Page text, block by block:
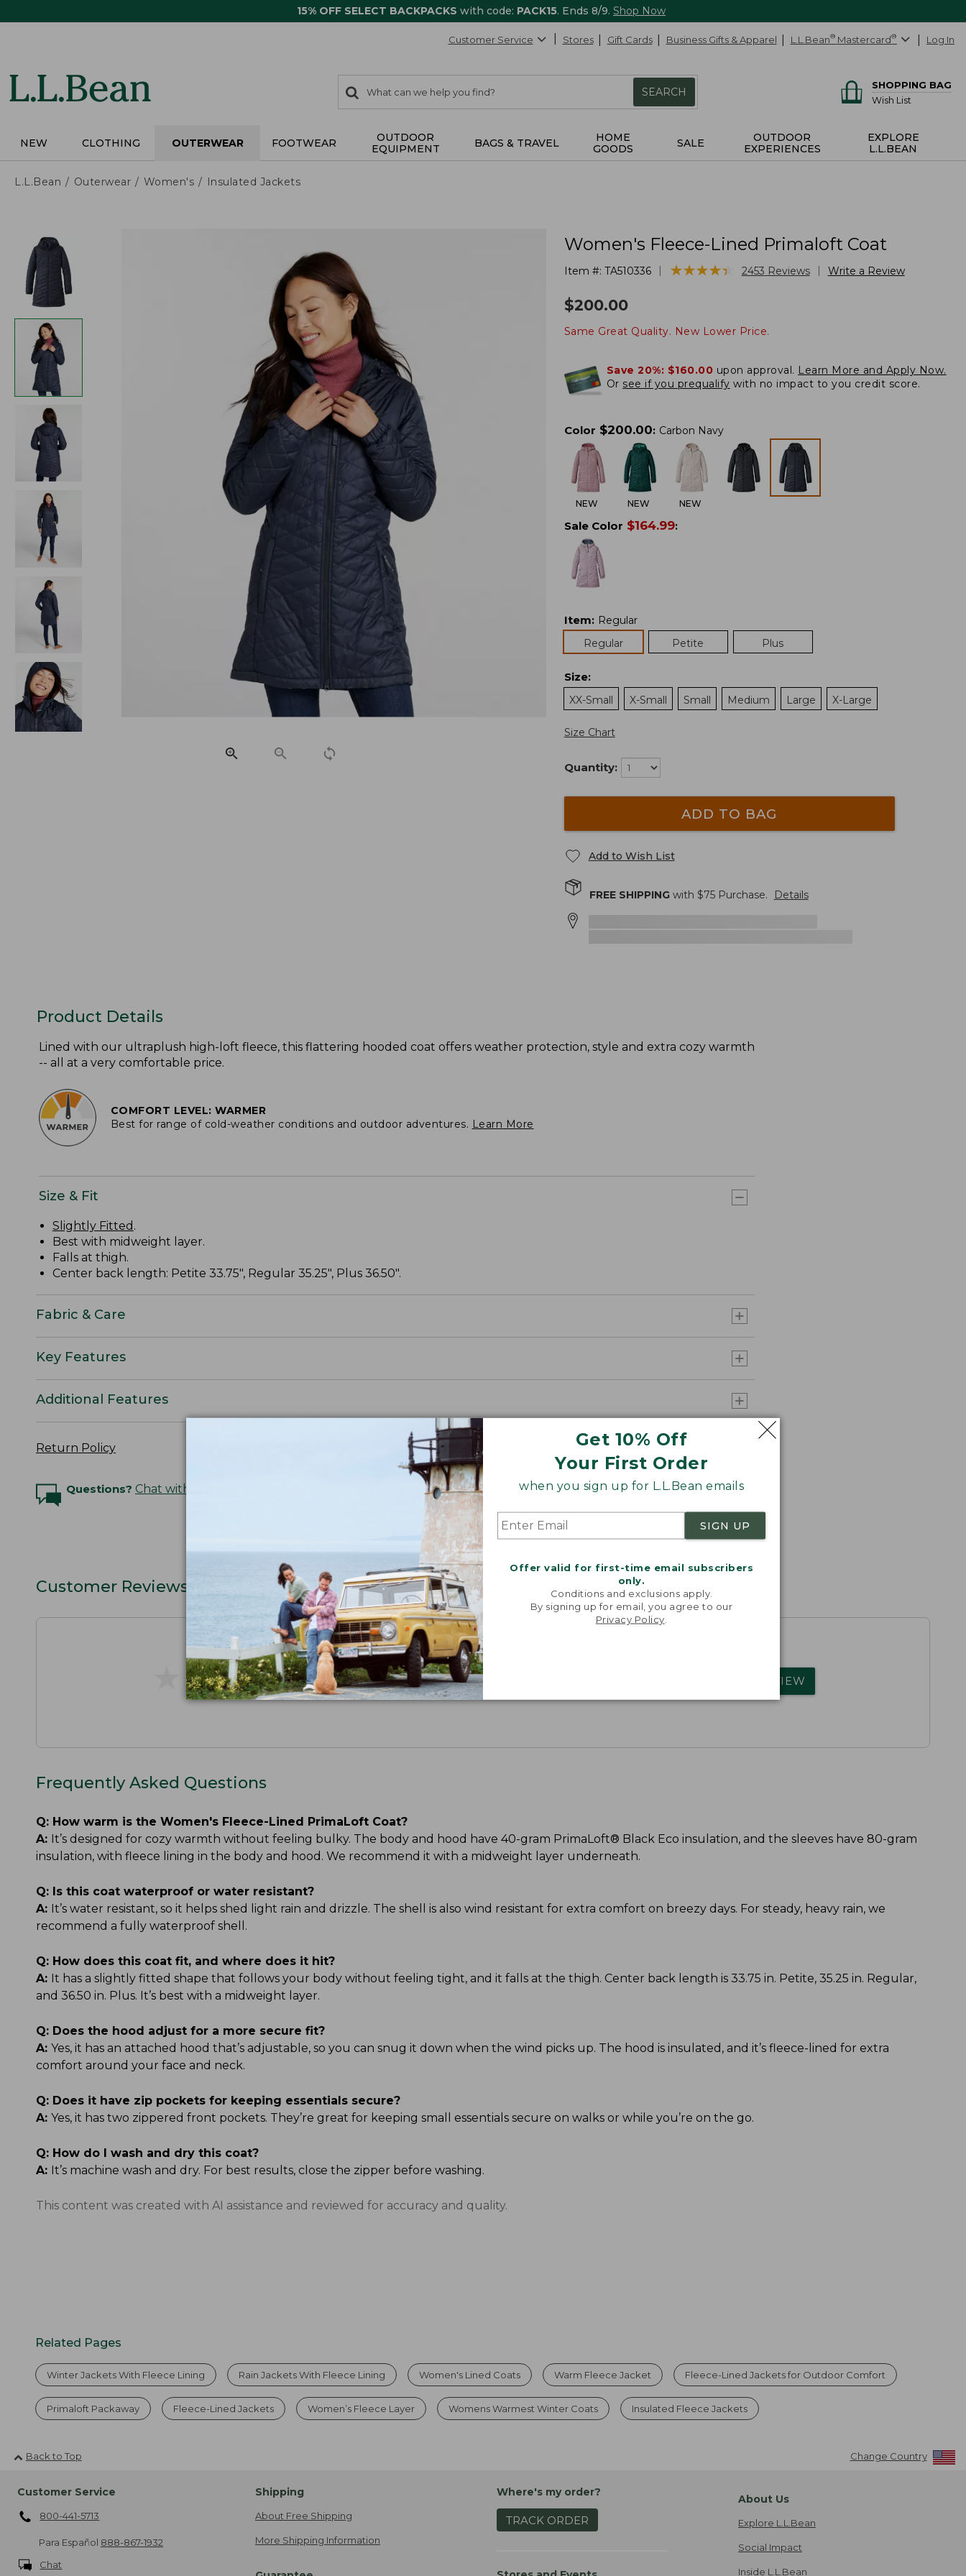
15% OFF SELECT BACKPACKS with code: PACK15. Ends 8/9. Shop Now
Get 10% Off
Your First Order
when you sign up for L.L.Bean emails
SIGN UP
Offer valid for first-time email subscribers
only.
Conditions and exclusions apply.
By signing up for email, you agree to our
Privacy Policy
Customer Service Stores Gift Cards Business Gifts & Apparel L.L.Bean® Mastercard® Log In
search
items
Search:
SEARCH
SHOPPING BAG
Wish List
NEW CLOTHING OUTERWEAR FOOTWEAR
OUTDOOR
EQUIPMENT
BAGS & TRAVEL
HOME
GOODS
SALE
OUTDOOR
EXPERIENCES
EXPLORE
L.L.BEAN
L.L.Bean Outerwear Women's Insulated Jackets
Women's Fleece-Lined Primaloft Coat
Item #: TA510336 ★★★★★
★★★★★ 2453 Reviews Write a Review
$200.00
Same Great Quality. New Lower Price.
Save 20%: $160.00 upon approval. Learn More and Apply Now.
Or see if you prequalify with no impact to you credit score.
Color $200.00: Carbon Navy
NEW NEW NEW
Sale Color $164.99:
Item: Regular
Regular
Petite Plus
Size:
XX-Small
X-Small Small Medium Large X-Large
Size Chart
Quantity:
ADD TO BAG
Add to Wish List
FREE SHIPPINGwith $75Purchase. Details
Product Details
Lined with our ultraplush high-loft fleece, this flattering hooded coat offers weather protection, style and extra cozy warmth
-- all at a very comfortable price.
COMFORT LEVEL: WARMER
Best for range of cold-weather conditions and outdoor adventures. Learn More
Size & Fit
Slightly Fitted .
Best with midweight layer.
Falls at thigh.
Center back length: Petite 33.75", Regular 35.25", Plus 36.50".
Fabric & Care
Key Features
Additional Features
Return Policy
Questions? Chat with an Expert
Customer Reviews
★★★★
★★★★ Share your opinions with other L.L.Bean customers. WRITE A REVIEW
Frequently Asked Questions
Q: How warm is the Women's Fleece-Lined PrimaLoft Coat?
A: It’s designed for cozy warmth without feeling bulky. The body and hood have 40-gram PrimaLoft® Black Eco insulation, and the sleeves have 80-gram
insulation, with fleece lining in the body and hood. We recommend it with a midweight layer underneath.
Q: Is this coat waterproof or water resistant?
A: It’s water resistant, so it helps shed light rain and drizzle. The shell is also wind resistant for extra comfort on breezy days. For steady, heavy rain, we
recommend a fully waterproof shell.
Q: How does this coat fit, and where does it hit?
A: It has a slightly fitted shape that follows your body without feeling tight, and it falls at the thigh. Center back length is 33.75 in. Petite, 35.25 in. Regular,
and 36.50 in. Plus. It’s best with a midweight layer.
Q: Does the hood adjust for a more secure fit?
A: Yes, it has an attached hood that’s adjustable, so you can snug it down when the wind picks up. The hood is insulated, and it’s fleece-lined for extra
comfort around your face and neck.
Q: Does it have zip pockets for keeping essentials secure?
A: Yes, it has two zippered front pockets. They’re great for keeping small essentials secure on walks or while you’re on the go.
Q: How do I wash and dry this coat?
A: It’s machine wash and dry. For best results, close the zipper before washing.
This content was created with AI assistance and reviewed for accuracy and quality.
Related Pages
Winter Jackets With Fleece Lining Rain Jackets With Fleece Lining Women's Lined Coats Warm Fleece Jacket Fleece-Lined Jackets for Outdoor Comfort
Primaloft Packaway Fleece-Lined Jackets Women’s Fleece Layer Womens Warmest Winter Coats Insulated Fleece Jackets
Back to Top Change Country
Customer Service
800-441-5713
Para Español 888-867-1932
Chat
Shipping
About Free Shipping
More Shipping Information
Where's my order?
TRACK ORDER
About Us
Explore L.L.Bean
Social Impact
Inside L.L.Bean